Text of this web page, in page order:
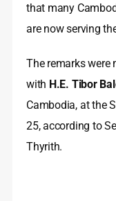
that many
are now serving
The remarks were
with H.E. Tibor
Cambodia, at the
25, according to
Thyrith.